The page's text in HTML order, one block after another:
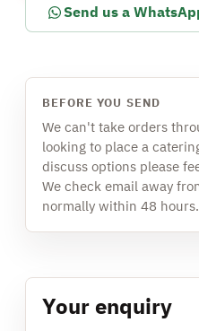
Send us a
BEFORE YOU SEND
We can't take orders
looking to place a
discuss options please
We check email away
normally within 48 hours.
Your enquiry